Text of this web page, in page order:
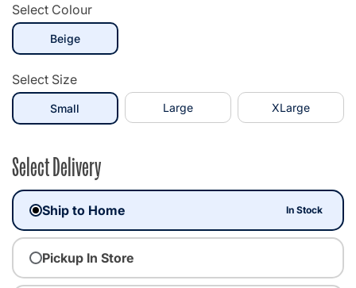
Select Colour
Beigeselected
Select Size
Small Large XLarge
Select Delivery
Ship to Home In Stock
Pickup In Store